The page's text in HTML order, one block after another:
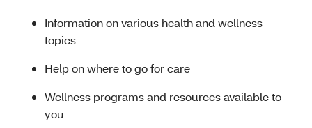
Information on various health and wellness
topics
Help on where to go for care
Wellness programs and resources available to
you